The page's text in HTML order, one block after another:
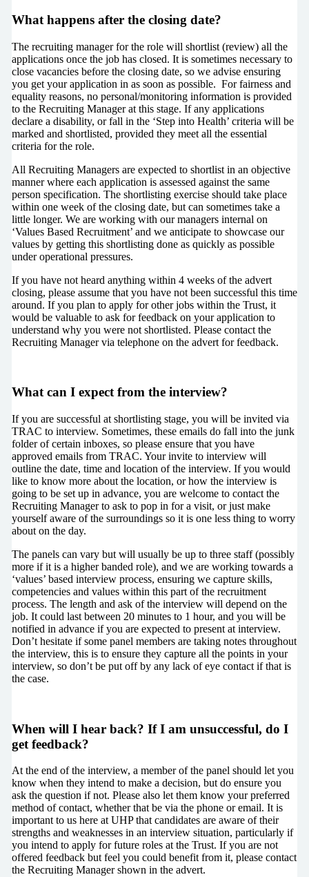
What happens after the closing date?
The recruiting manager for the role will shortlist (review) all the
applications once the job has closed. It is sometimes necessary to
close vacancies before the closing date, so we advise ensuring
you get your application in as soon as possible. For fairness and
equality reasons, no personal/monitoring information is provided
to the Recruiting Manager at this stage. If any applications
declare a disability, or fall in the ‘Step into Health’ criteria will be
marked and shortlisted, provided they meet all the essential
criteria for the role.
All Recruiting Managers are expected to shortlist in an objective
manner where each application is assessed against the same
person specification. The shortlisting exercise should take place
within one week of the closing date, but can sometimes take a
little longer. We are working with our managers internal on
‘Values Based Recruitment’ and we anticipate to showcase our
values by getting this shortlisting done as quickly as possible
under operational pressures.
If you have not heard anything within 4 weeks of the advert
closing, please assume that you have not been successful this time
around. If you plan to apply for other jobs within the Trust, it
would be valuable to ask for feedback on your application to
understand why you were not shortlisted. Please contact the
Recruiting Manager via telephone on the advert for feedback.
What can I expect from the interview?
If you are successful at shortlisting stage, you will be invited via
TRAC to interview. Sometimes, these emails do fall into the junk
folder of certain inboxes, so please ensure that you have
approved emails from TRAC. Your invite to interview will
outline the date, time and location of the interview. If you would
like to know more about the location, or how the interview is
going to be set up in advance, you are welcome to contact the
Recruiting Manager to ask to pop in for a visit, or just make
yourself aware of the surroundings so it is one less thing to worry
about on the day.
The panels can vary but will usually be up to three staff (possibly
more if it is a higher banded role), and we are working towards a
‘values’ based interview process, ensuring we capture skills,
competencies and values within this part of the recruitment
process. The length and ask of the interview will depend on the
job. It could last between 20 minutes to 1 hour, and you will be
notified in advance if you are expected to present at interview.
Don’t hesitate if some panel members are taking notes throughout
the interview, this is to ensure they capture all the points in your
interview, so don’t be put off by any lack of eye contact if that is
the case.
When will I hear back? If I am unsuccessful, do I
get feedback?
At the end of the interview, a member of the panel should let you
know when they intend to make a decision, but do ensure you
ask the question if not. Please also let them know your preferred
method of contact, whether that be via the phone or email. It is
important to us here at UHP that candidates are aware of their
strengths and weaknesses in an interview situation, particularly if
you intend to apply for future roles at the Trust. If you are not
offered feedback but feel you could benefit from it, please contact
the Recruiting Manager shown in the advert.